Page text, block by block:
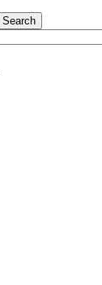
Search